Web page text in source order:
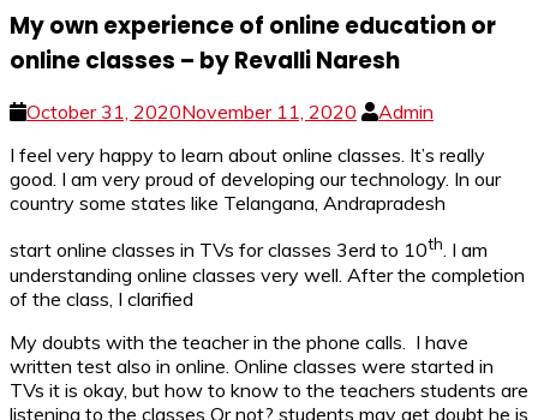
My own experience of online education or
online classes – by Revalli Naresh
October 31, 2020November 11, 2020
Admin
I feel very happy to learn about online classes. It’s really
good. I am very proud of developing our technology. In our
country some states like Telangana, Andrapradesh
start online classes in TVs for classes 3erd to 10th. I am
understanding online classes very well. After the completion
of the class, I clarified
My doubts with the teacher in the phone calls. I have
written test also in online. Online classes were started in
TVs it is okay, but how to know to the teachers students are
listening to the classes Or not? students may get doubt he is